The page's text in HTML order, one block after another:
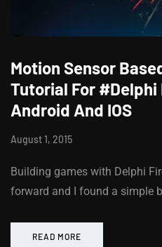
Motion Sensor
Tutorial For #Delphi
Android And IOS
August 1, 2015
Building games with Delphi
forward and I found a simple
READ MORE